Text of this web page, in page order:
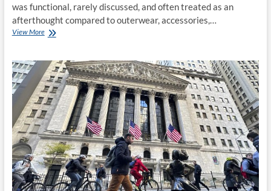
was functional, rarely discussed, and often treated as an
afterthought compared to outerwear, accessories,…
View MoreWhy
Are
Investing
More
in
Lingerie
Than
Ever
Before